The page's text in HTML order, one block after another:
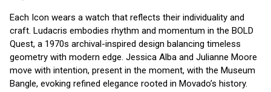
Each Icon wears a watch that reflects their individuality and
craft. Ludacris embodies rhythm and momentum in the BOLD
Quest, a 1970s archival-inspired design balancing timeless
geometry with modern edge. Jessica Alba and Julianne Moore
move with intention, present in the moment, with the Museum
Bangle, evoking refined elegance rooted in Movado’s history.